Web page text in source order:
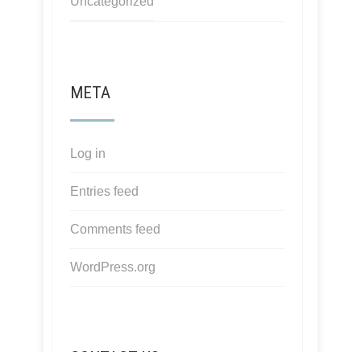
META
Log in
Entries feed
Comments feed
WordPress.org